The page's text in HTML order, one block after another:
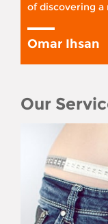
of discovering a
Omar Ihsan
Our